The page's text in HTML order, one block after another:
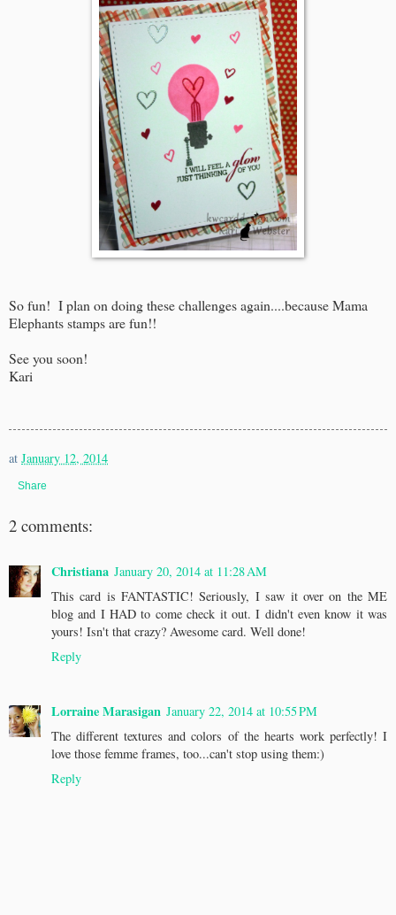
So fun! I plan on doing these challenges again....because Mama
Elephants stamps are fun!!
See you soon!
Kari
at January 12, 2014
Share
2 comments:
Christiana January 20, 2014 at 11:28 AM
This card is FANTASTIC! Seriously, I saw it over on the ME
blog and I HAD to come check it out. I didn't even know it was
yours! Isn't that crazy? Awesome card. Well done!
Reply
Lorraine Marasigan January 22, 2014 at 10:55 PM
The different textures and colors of the hearts work perfectly! I
love those femme frames, too...can't stop using them:)
Reply